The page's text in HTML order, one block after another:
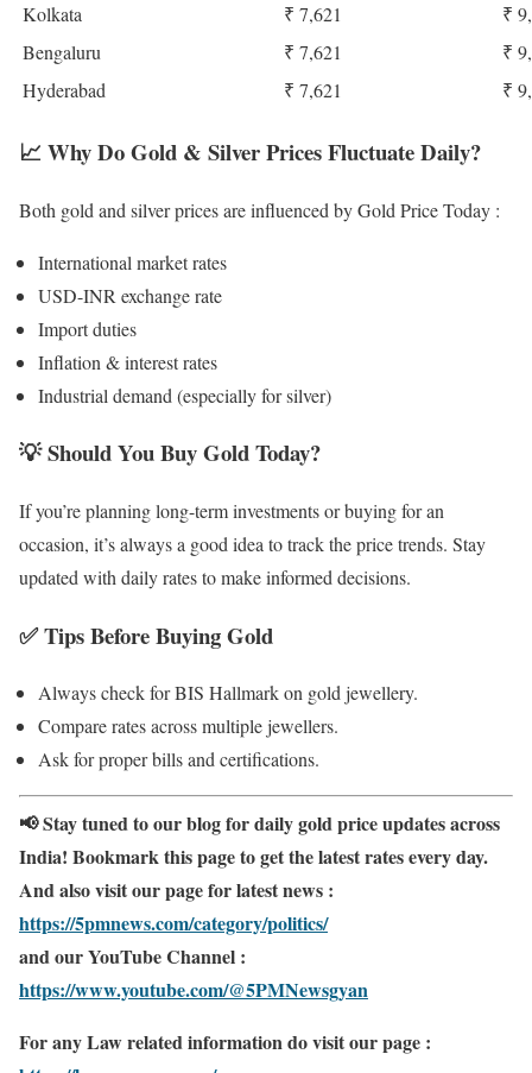
Kolkata
₹ 7,621
₹
Bengaluru
₹ 7,621
₹
Hyderabad
₹ 7,621 ₹
📈 Why Do Gold & Silver Prices Fluctuate Daily?
Both gold and silver prices are influenced by Gold Price Today :
International market rates
USD-INR exchange rate
Import duties
Inflation & interest rates
Industrial demand (especially for silver)
💡Should You Buy Gold Today?
If you’re planning long-term investments or buying for an
occasion, it’s always a good idea to track the price trends. Stay
updated with daily rates to make informed decisions.
✅Tips Before Buying Gold
Always check for BIS Hallmark on gold jewellery.
Compare rates across multiple jewellers.
Ask for proper bills and certifications.
📢 Stay tuned to our blog for daily gold price updates across
India! Bookmark this page to get the latest rates every day.
And also visit our page for latest news :
https://5pmnews.com/category/politics/
and our YouTube Channel :
https://www.youtube.com/@5PMNewsgyan
For any Law related information do visit our page :